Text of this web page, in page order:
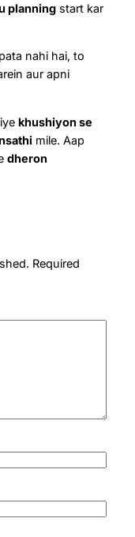
planning start kar
nahi hai, to
aur apni
khushiyon se
mile. Aap
dheron
Required